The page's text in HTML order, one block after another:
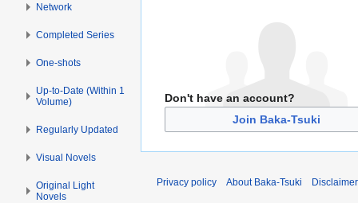
Don't have an account?
Join Baka-Tsuki
Network
Completed Series
One-shots
Up-to-Date (Within 1
Volume)
Regularly Updated
Visual Novels
Original Light
Novels
Privacy policy About Baka-Tsuki